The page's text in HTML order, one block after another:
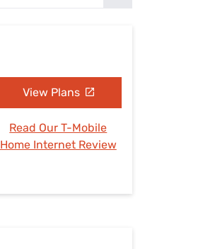
View Plans
Read Our T-Mobile
Home Internet Review